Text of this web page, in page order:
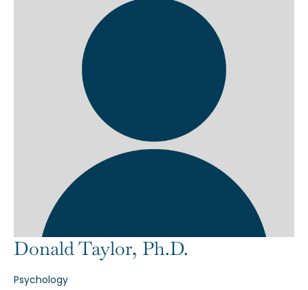
Donald Taylor, Ph.D.
Psychology